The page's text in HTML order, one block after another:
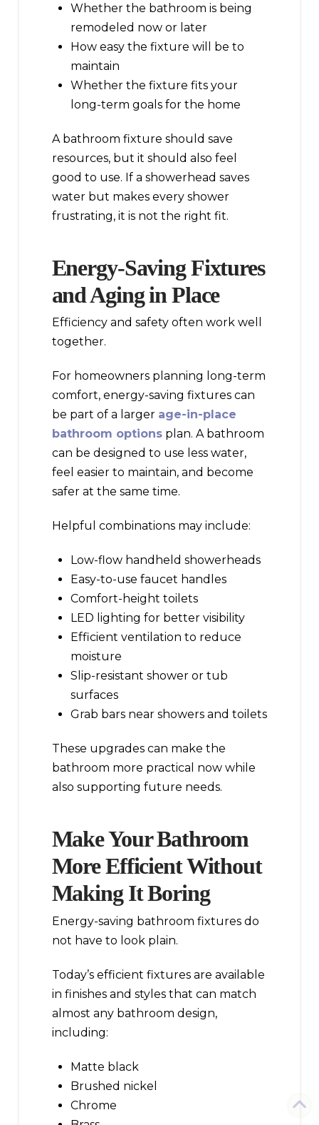
Whether the bathroom is being
remodeled now or later
How easy the fixture will be to
maintain
Whether the fixture fits your
long-term goals for the home
A bathroom fixture should save
resources, but it should also feel
good to use. If a showerhead saves
water but makes every shower
frustrating, it is not the right fit.
Energy-Saving Fixtures
and Aging in Place
Efficiency and safety often work well
together.
For homeowners planning long-term
comfort, energy-saving fixtures can
be part of a larger age-in-place
bathroom optionsplan. A bathroom
can be designed to use less water,
feel easier to maintain, and become
safer at the same time.
Helpful combinations may include:
Low-flow handheld showerheads
Easy-to-use faucet handles
Comfort-height toilets
LED lighting for better visibility
Efficient ventilation to reduce
moisture
Slip-resistant shower or tub
surfaces
Grab bars near showers and toilets
These upgrades can make the
bathroom more practical now while
also supporting future needs.
Make Your Bathroom
More Efficient Without
Making It Boring
Energy-saving bathroom fixtures do
not have to look plain.
Today’s efficient fixtures are available
in finishes and styles that can match
almost any bathroom design,
including:
Matte black
Brushed nickel
Chrome